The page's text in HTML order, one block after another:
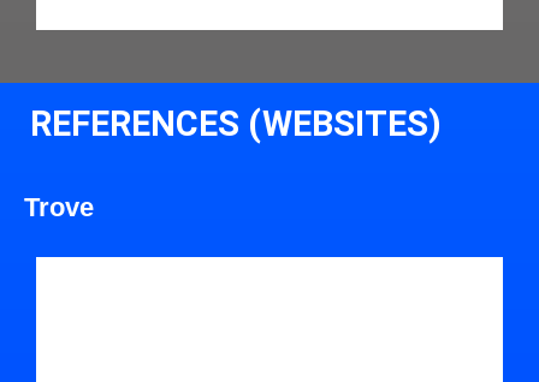
REFERENCES (WEBSITES)
Trove